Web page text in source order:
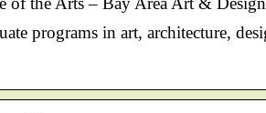
programs in art, architecture,